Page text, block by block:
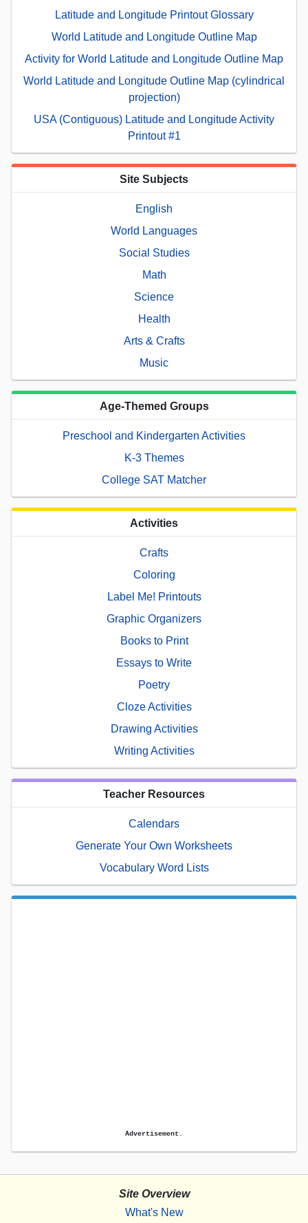
Latitude and Longitude Printout Glossary
World Latitude and Longitude Outline Map
Activity for World Latitude and Longitude Outline Map
World Latitude and Longitude Outline Map (cylindrical
projection)
USA (Contiguous) Latitude and Longitude Activity
Printout #1
Site Subjects
English
World Languages
Social Studies
Math
Science
Health
Arts & Crafts
Music
Age-Themed Groups
Preschool and Kindergarten Activities
K-3 Themes
College SAT Matcher
Activities
Crafts
Coloring
Label Me! Printouts
Graphic Organizers
Books to Print
Essays to Write
Poetry
Cloze Activities
Drawing Activities
Writing Activities
Teacher Resources
Calendars
Generate Your Own Worksheets
Vocabulary Word Lists
Advertisement.
Site Overview
What's New